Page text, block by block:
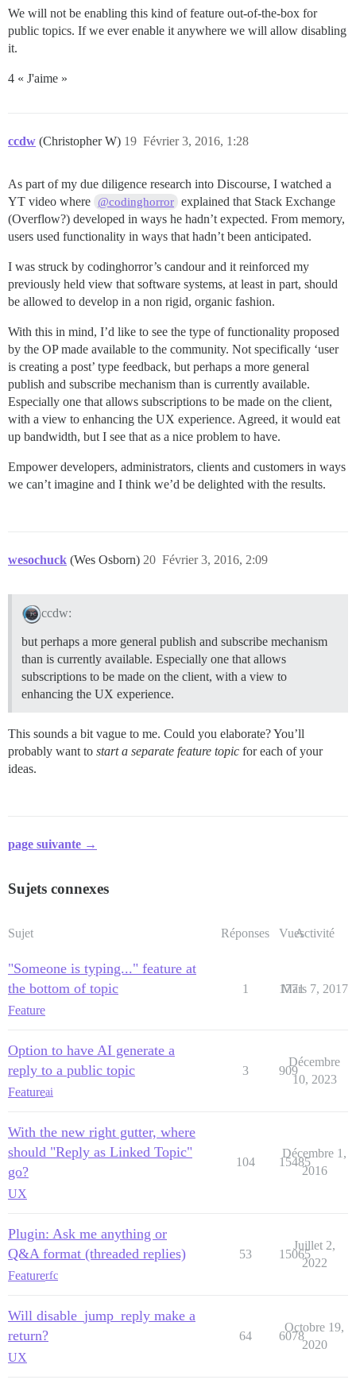
We will not be enabling this kind of feature out-of-the-box for
public topics. If we ever enable it anywhere we will allow disabling
it.
4 « J'aime »
ccdw (Christopher W) Février 3, 2016, 1:28
19
As part of my due diligence research into Discourse, I watched a
YT video where @codinghorror explained that Stack Exchange
(Overflow?) developed in ways he hadn’t expected. From memory,
users used functionality in ways that hadn’t been anticipated.
I was struck by codinghorror’s candour and it reinforced my
previously held view that software systems, at least in part, should
be allowed to develop in a non rigid, organic fashion.
With this in mind, I’d like to see the type of functionality proposed
by the OP made available to the community. Not specifically ‘user
is creating a post’ type feedback, but perhaps a more general
publish and subscribe mechanism than is currently available.
Especially one that allows subscriptions to be made on the client,
with a view to enhancing the UX experience. Agreed, it would eat
up bandwidth, but I see that as a nice problem to have.
Empower developers, administrators, clients and customers in ways
we can’t imagine and I think we’d be delighted with the results.
wesochuck (Wes Osborn) Février 3, 2016, 2:09
20
ccdw:
but perhaps a more general publish and subscribe mechanism
than is currently available. Especially one that allows
subscriptions to be made on the client, with a view to
enhancing the UX experience.
This sounds a bit vague to me. Could you elaborate? You’ll
probably want to start a separate feature topic for each of your
ideas.
page suivante →
Sujets connexes
Sujet Réponses VuesActivité
"Someone is typing..." feature at
the bottom of topic
Feature
1 1771
Mars 7, 2017
Option to have AI generate a
reply to a public topic
Featureai
3 909
Décembre
10, 2023
With the new right gutter, where
should "Reply as Linked Topic"
go?
UX
104 15485
Décembre 1,
2016
Plugin: Ask me anything or
Q&A format (threaded replies)
Featurerfc
53 15065
Juillet 2,
2022
Will disable_jump_reply make a
return?
UX
64 6078
Octobre 19,
2020